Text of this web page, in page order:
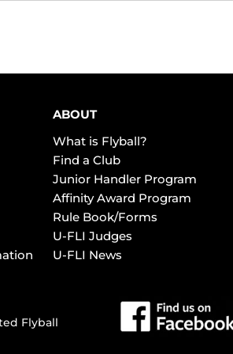
ABOUT
What is Flyball?
Find a Club
Junior Handler Program
Affinity Award Program
Rule Book/Forms
U-FLI Judges
U-FLI News
Flyball